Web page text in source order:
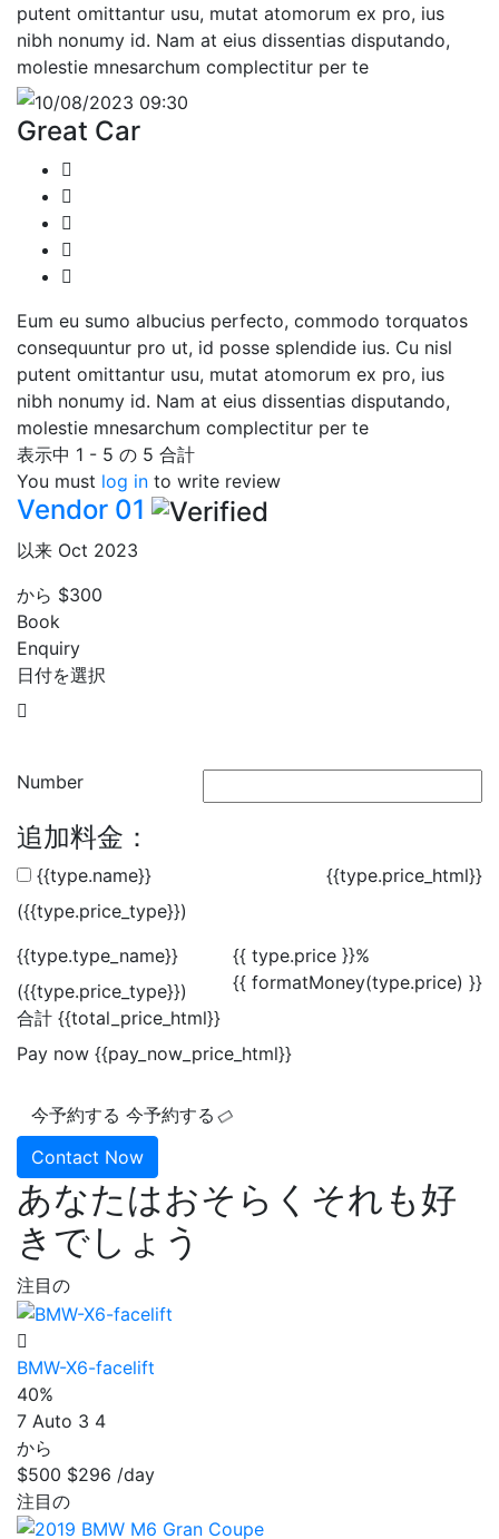
putent omittantur usu, mutat atomorum ex pro, ius
nibh nonumy id. Nam at eius dissentias disputando,
molestie mnesarchum complectitur per te
10/08/2023 09:30
Great Car
Eum eu sumo albucius perfecto, commodo torquatos
consequuntur pro ut, id posse splendide ius. Cu nisl
putent omittantur usu, mutat atomorum ex pro, ius
nibh nonumy id. Nam at eius dissentias disputando,
molestie mnesarchum complectitur per te
表示中 1 - 5 の 5 合計
You must log in to write review
Vendor 01
以来 Oct 2023
から $300
Book
Enquiry
日付を選択
Number
追加料金：
{{type.name}}
({{type.price_type}})
{{type.price_html}}
{{type.type_name}}
({{type.price_type}})
{{ type.price }}%
{{ formatMoney(type.price) }}
合計 {{total_price_html}}
Pay now {{pay_now_price_html}}
今予約する 今予約する
Contact Now
あなたはおそらくそれも好
きでしょう
注目の
BMW-X6-facelift
40%
7 Auto 3 4
から
$500 $296 /day
注目の